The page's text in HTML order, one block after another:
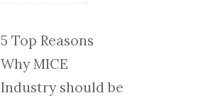
5 Top Reasons
Why MICE
Industry should be